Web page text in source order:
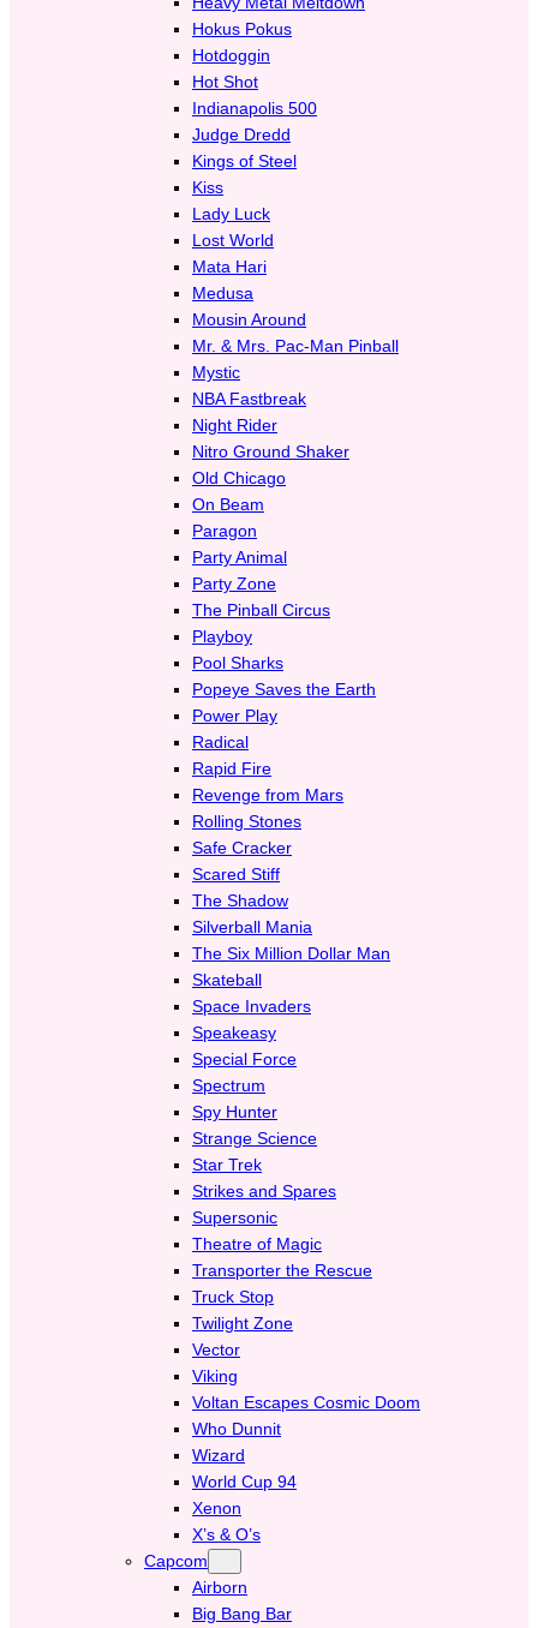
Hokus Pokus
Hotdoggin
Hot Shot
Indianapolis 500
Judge Dredd
Kings of Steel
Kiss
Lady Luck
Lost World
Mata Hari
Medusa
Mousin Around
Mr. & Mrs. Pac-Man Pinball
Mystic
NBA Fastbreak
Night Rider
Nitro Ground Shaker
Old Chicago
On Beam
Paragon
Party Animal
Party Zone
The Pinball Circus
Playboy
Pool Sharks
Popeye Saves the Earth
Power Play
Radical
Rapid Fire
Revenge from Mars
Rolling Stones
Safe Cracker
Scared Stiff
The Shadow
Silverball Mania
The Six Million Dollar Man
Skateball
Space Invaders
Speakeasy
Special Force
Spectrum
Spy Hunter
Strange Science
Star Trek
Strikes and Spares
Supersonic
Theatre of Magic
Transporter the Rescue
Truck Stop
Twilight Zone
Vector
Viking
Voltan Escapes Cosmic Doom
Who Dunnit
Wizard
World Cup 94
Xenon
X’s & O’s
Capcom
Airborn
Big Bang Bar